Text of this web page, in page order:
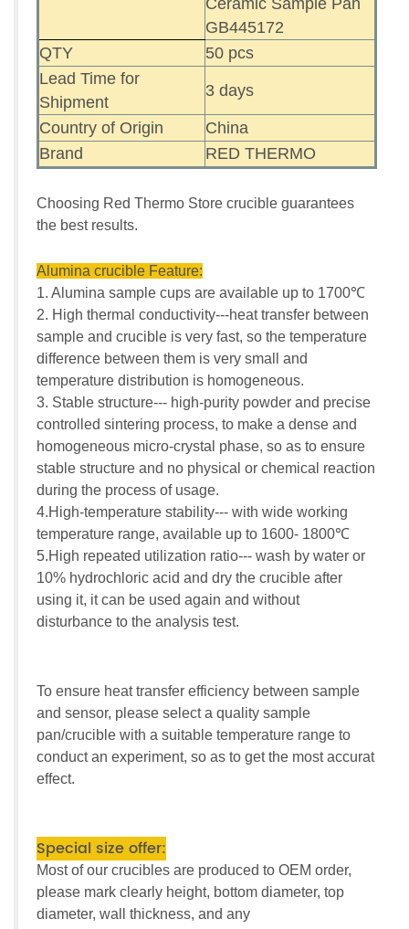
Ceramic Sample Pan
GB445172
QTY
50 pcs
Lead Time for
Shipment
3 days
Country of Origin
China
Brand
RED THERMO
Choosing Red Thermo Store crucible guarantees
the best results.
Alumina crucible Feature:
1. Alumina sample cups are available up to 1700℃
2. High thermal conductivity---heat transfer between
sample and crucible is very fast, so the temperature
difference between them is very small and
temperature distribution is homogeneous.
3. Stable structure--- high-purity powder and precise
controlled sintering process, to make a dense and
homogeneous micro-crystal phase, so as to ensure
stable structure and no physical or chemical reaction
during the process of usage.
4.High-temperature stability--- with wide working
temperature range, available up to 1600- 1800℃
5.High repeated utilization ratio--- wash by water or
10% hydrochloric acid and dry the crucible after
using it, it can be used again and without
disturbance to the analysis test.
To ensure heat transfer efficiency between sample
and sensor, please select a quality sample
pan/crucible with a suitable temperature range to
conduct an experiment, so as to get the most accurat
effect.
Special size offer:
Most of our crucibles are produced to OEM order,
please mark clearly height, bottom diameter, top
diameter, wall thickness, and any